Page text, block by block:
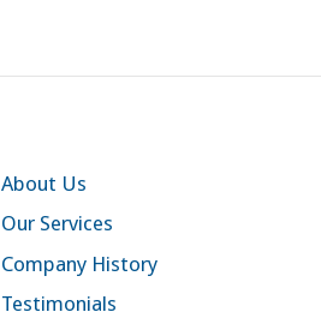
About Us
Our Services
Company History
Testimonials